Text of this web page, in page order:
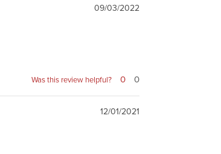
09/03/2022
Was this review helpful? 0 0
12/01/2021